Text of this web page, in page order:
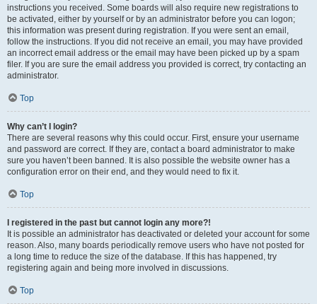
instructions you received. Some boards will also require new registrations to
be activated, either by yourself or by an administrator before you can logon;
this information was present during registration. If you were sent an email,
follow the instructions. If you did not receive an email, you may have provided
an incorrect email address or the email may have been picked up by a spam
filer. If you are sure the email address you provided is correct, try contacting an
administrator.
Top
Why can’t I login?
There are several reasons why this could occur. First, ensure your username
and password are correct. If they are, contact a board administrator to make
sure you haven’t been banned. It is also possible the website owner has a
configuration error on their end, and they would need to fix it.
Top
I registered in the past but cannot login any more?!
It is possible an administrator has deactivated or deleted your account for some
reason. Also, many boards periodically remove users who have not posted for
a long time to reduce the size of the database. If this has happened, try
registering again and being more involved in discussions.
Top